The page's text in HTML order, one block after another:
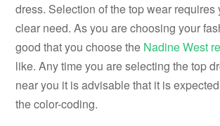
dress. Selection of the top wear requires
clear need. As you are choosing your
good that you choose the Nadine West
like. Any time you are selecting the top
near you it is advisable that it is
the color-coding.